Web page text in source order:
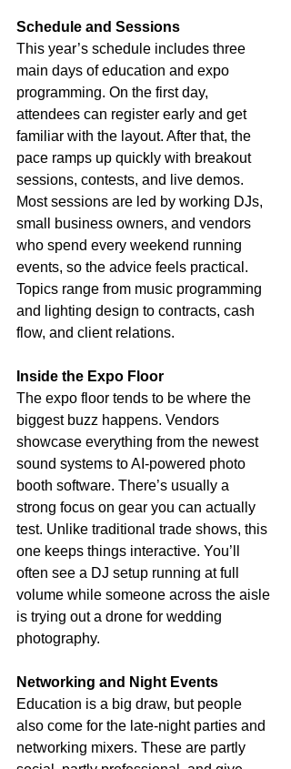
Schedule and Sessions
This year’s schedule includes three
main days of education and expo
programming. On the first day,
attendees can register early and get
familiar with the layout. After that, the
pace ramps up quickly with breakout
sessions, contests, and live demos.
Most sessions are led by working DJs,
small business owners, and vendors
who spend every weekend running
events, so the advice feels practical.
Topics range from music programming
and lighting design to contracts, cash
flow, and client relations.
Inside the Expo Floor
The expo floor tends to be where the
biggest buzz happens. Vendors
showcase everything from the newest
sound systems to AI-powered photo
booth software. There’s usually a
strong focus on gear you can actually
test. Unlike traditional trade shows, this
one keeps things interactive. You’ll
often see a DJ setup running at full
volume while someone across the aisle
is trying out a drone for wedding
photography.
Networking and Night Events
Education is a big draw, but people
also come for the late-night parties and
networking mixers. These are partly